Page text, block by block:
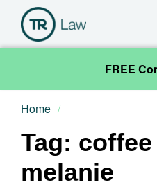
FREE
Our Team
Practice Areas
Home
Tag:
melanie